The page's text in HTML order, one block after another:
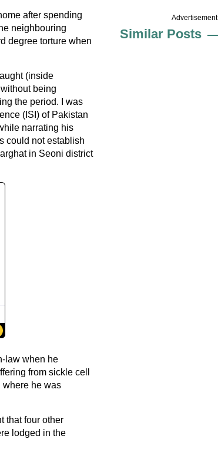
after spending
neighbouring
degree torture when
(inside
being
the period. I was
(ISI) of Pakistan
narrating his
could not establish
in Seoni district
law when he
from sickle cell
where he was
that four other
lodged in the
Advertisement
Similar Posts